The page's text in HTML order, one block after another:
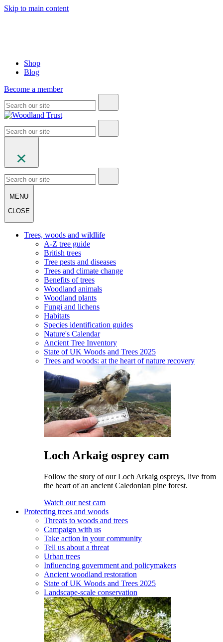
Skip to main content
Shop
Blog
Become a member
MENU
CLOSE
Trees, woods and wildlife
A-Z tree guide
British trees
Tree pests and diseases
Trees and climate change
Benefits of trees
Woodland animals
Woodland plants
Fungi and lichens
Habitats
Species identification guides
Nature's Calendar
Ancient Tree Inventory
State of UK Woods and Trees 2025
Trees and woods: at the heart of nature recovery
Loch Arkaig osprey cam
Follow the story of our Loch Arkaig ospreys, live from
the heart of an ancient Caledonian pine forest.
Watch our nest cam
Protecting trees and woods
Threats to woods and trees
Campaign with us
Take action in your community
Tell us about a threat
Urban trees
Influencing government and policymakers
Ancient woodland restoration
State of UK Woods and Trees 2025
Landscape-scale conservation